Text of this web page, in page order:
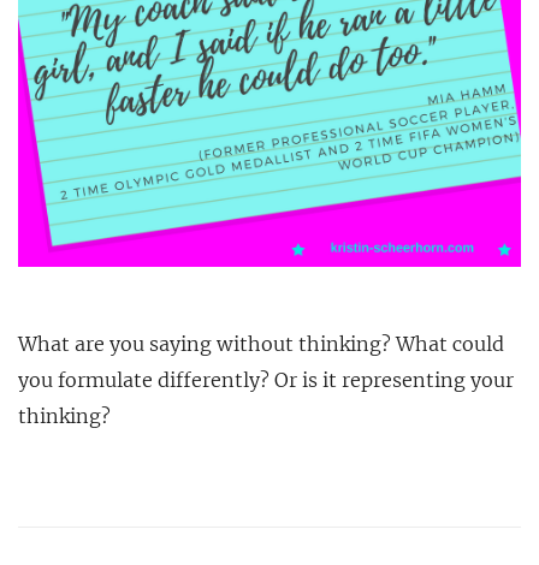
What are you saying without thinking? What could
you formulate differently? Or is it representing your
thinking?